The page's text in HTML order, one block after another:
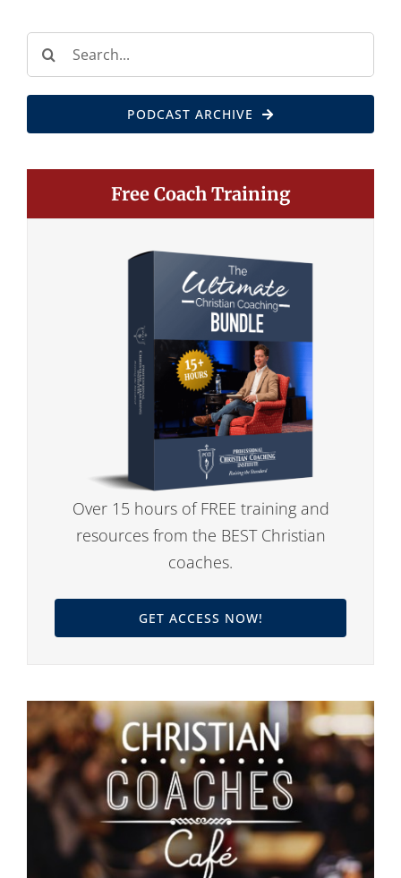
Search
for:
PODCAST ARCHIVE
Free Coach Training
Over 15 hours of FREE training and
resources from the BEST Christian
coaches.
GET ACCESS NOW!